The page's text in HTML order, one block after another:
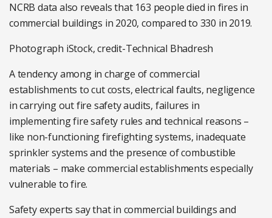
NCRB data also reveals that 163 people died in fires in
commercial buildings in 2020, compared to 330 in 2019.
Photograph iStock, credit-Technical Bhadresh
A tendency among in charge of commercial
establishments to cut costs, electrical faults, negligence
in carrying out fire safety audits, failures in
implementing fire safety rules and technical reasons –
like non-functioning firefighting systems, inadequate
sprinkler systems and the presence of combustible
materials – make commercial establishments especially
vulnerable to fire.
Safety experts say that in commercial buildings and